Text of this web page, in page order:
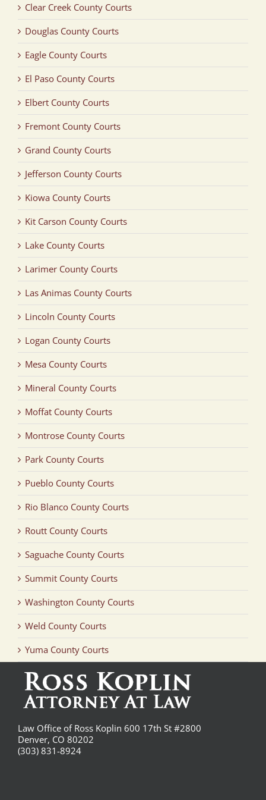
Clear Creek County Courts
Douglas County Courts
Eagle County Courts
El Paso County Courts
Elbert County Courts
Fremont County Courts
Grand County Courts
Jefferson County Courts
Kiowa County Courts
Kit Carson County Courts
Lake County Courts
Larimer County Courts
Las Animas County Courts
Lincoln County Courts
Logan County Courts
Mesa County Courts
Mineral County Courts
Moffat County Courts
Montrose County Courts
Park County Courts
Pueblo County Courts
Rio Blanco County Courts
Routt County Courts
Saguache County Courts
Summit County Courts
Washington County Courts
Weld County Courts
Yuma County Courts
Law Office of Ross Koplin 600 17th St #2800
Denver, CO 80202
(303) 831-8924